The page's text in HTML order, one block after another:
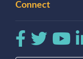
Connect